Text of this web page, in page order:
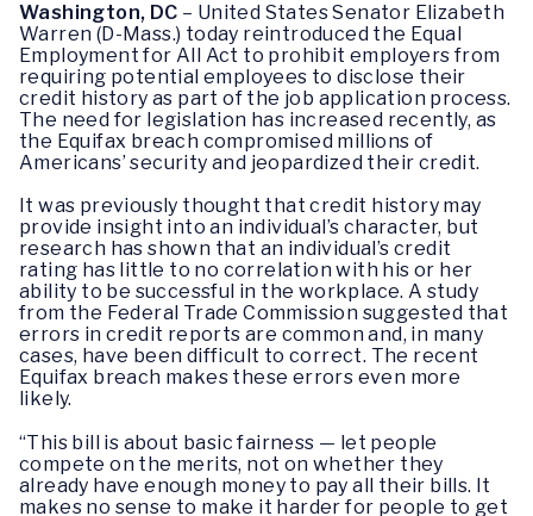
Washington, DC – United States Senator Elizabeth
Warren (D-Mass.) today reintroduced the Equal
Employment for All Act to prohibit employers from
requiring potential employees to disclose their
credit history as part of the job application process.
The need for legislation has increased recently, as
the Equifax breach compromised millions of
Americans’ security and jeopardized their credit.
It was previously thought that credit history may
provide insight into an individual’s character, but
research has shown that an individual’s credit
rating has little to no correlation with his or her
ability to be successful in the workplace. A study
from the Federal Trade Commission suggested that
errors in credit reports are common and, in many
cases, have been difficult to correct. The recent
Equifax breach makes these errors even more
likely.
“This bill is about basic fairness — let people
compete on the merits, not on whether they
already have enough money to pay all their bills. It
makes no sense to make it harder for people to get